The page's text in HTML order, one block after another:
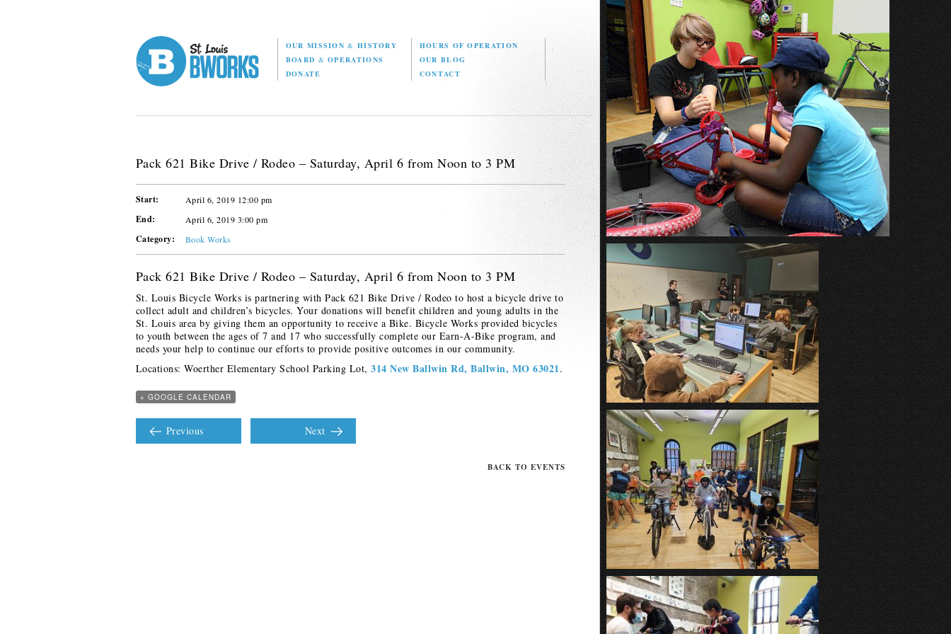
OUR MISSION& HISTORY
HOURS OF OPERATION
BOARD & OPERATIONS
OUR BLOG
DONATE
CONTACT
BACK TO EVENTS
Pack 621 Bike Drive / Rodeo – Saturday, April 6 from Noon to 3 PM
Start: April 6, 2019 12:00 pm
End: April 6, 2019 3:00 pm
Category: Book Works
Pack 621 Bike Drive / Rodeo – Saturday, April 6 from Noon to 3 PM
St. Louis Bicycle Works is partnering with Pack 621 Bike Drive / Rodeo to host a bicycle drive to
collect adult and children’s bicycles. Your donations will benefit children and young adults in the
St. Louis area by giving them an opportunity to receive a Bike. Bicycle Works provided bicycles
to youth between the ages of 7 and 17 who successfully complete our Earn-A-Bike program, and
needs your help to continue our efforts to provide positive outcomes in our community.
Locations: Woerther Elementary School Parking Lot,314 New Ballwin Rd, Ballwin, MO 63021.
+ GOOGLE CALENDAR
Previous Next